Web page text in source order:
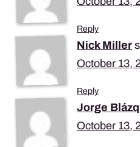
Reply
Nick Miller
October 13,
Reply
Jorge
October 13,